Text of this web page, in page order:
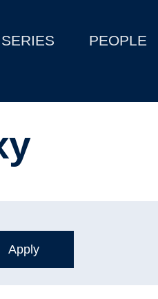
SERIES PEOPLE